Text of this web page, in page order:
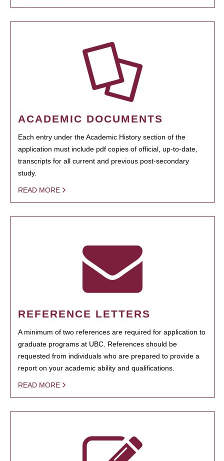
ACADEMIC DOCUMENTS
Each entry under the Academic History section of the
application must include pdf copies of official, up-to-date,
transcripts for all current and previous post-secondary
study.
READ MORE
REFERENCE LETTERS
A minimum of two references are required for application to
graduate programs at UBC. References should be
requested from individuals who are prepared to provide a
report on your academic ability and qualifications.
READ MORE